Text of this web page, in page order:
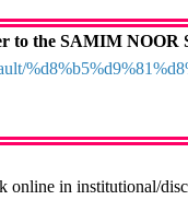
to the SAMIM NOOR
online in institutional/